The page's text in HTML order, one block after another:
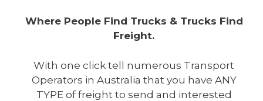
Where People Find Trucks & Trucks Find
Freight.
With one click tell numerous Transport
Operators in Australia that you have ANY
TYPE of freight to send and interested